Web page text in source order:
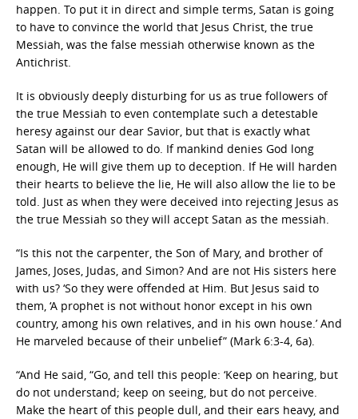
happen. To put it in direct and simple terms, Satan is going
to have to convince the world that Jesus Christ, the true
Messiah, was the false messiah otherwise known as the
Antichrist.
It is obviously deeply disturbing for us as true followers of
the true Messiah to even contemplate such a detestable
heresy against our dear Savior, but that is exactly what
Satan will be allowed to do. If mankind denies God long
enough, He will give them up to deception. If He will harden
their hearts to believe the lie, He will also allow the lie to be
told. Just as when they were deceived into rejecting Jesus as
the true Messiah so they will accept Satan as the messiah.
“Is this not the carpenter, the Son of Mary, and brother of
James, Joses, Judas, and Simon? And are not His sisters here
with us? ‘So they were offended at Him. But Jesus said to
them, ‘A prophet is not without honor except in his own
country, among his own relatives, and in his own house.’ And
He marveled because of their unbelief” (Mark 6:3-4, 6a).
“And He said, “Go, and tell this people: ‘Keep on hearing, but
do not understand; keep on seeing, but do not perceive.
Make the heart of this people dull, and their ears heavy, and